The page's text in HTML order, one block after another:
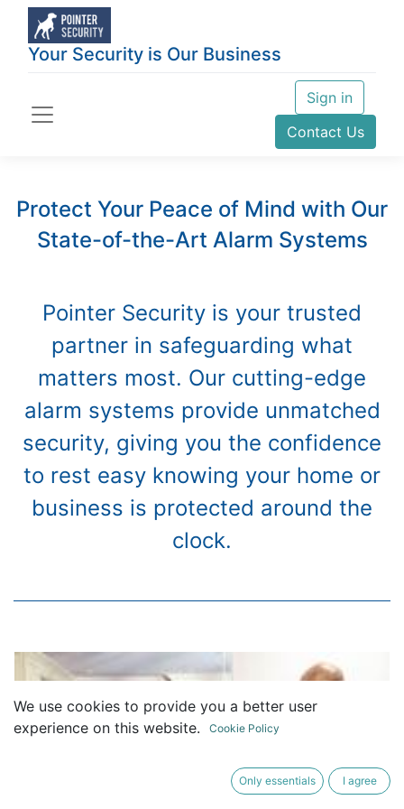
Your Security is Our Business
Sign in
Contact Us
Protect Your Peace of Mind with Our
State-of-the-Art Alarm Systems
Pointer Security is your trusted
partner in safeguarding what
matters most. Our cutting-edge
alarm systems provide unmatched
security, giving you the confidence
to rest easy knowing your home or
business is protected around the
clock.
We use cookies to provide you a better user
experience on this website.
Cookie Policy
Only essentials I agree